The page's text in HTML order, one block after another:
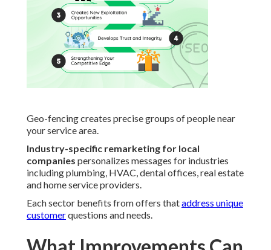
Geo-fencing creates precise groups of people near
your service area.
Industry-specific remarketing for local
companies personalizes messages for industries
including plumbing, HVAC, dental offices, real estate
and home service providers.
Each sector benefits from offers thataddress unique
customerquestions and needs.